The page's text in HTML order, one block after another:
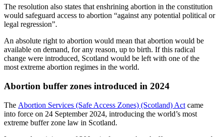
The resolution also states that enshrining abortion in the constitution
would safeguard access to abortion “against any potential political or
legal regression”.
An absolute right to abortion would mean that abortion would be
available on demand, for any reason, up to birth. If this radical
change were introduced, Scotland would be left with one of the
most extreme abortion regimes in the world.
Abortion buffer zones introduced in 2024
The Abortion Services (Safe Access Zones) (Scotland) Act came
into force on 24 September 2024, introducing the world’s most
extreme buffer zone law in Scotland.